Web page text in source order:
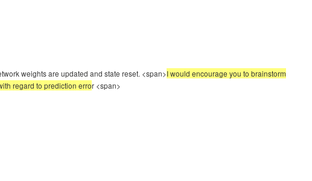
weights are updated and state reset. <span>I would encourage you to brainstorm
regard to prediction error <span>